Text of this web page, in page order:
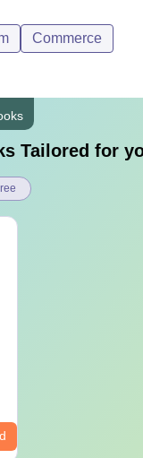
Commerce
Tailored for